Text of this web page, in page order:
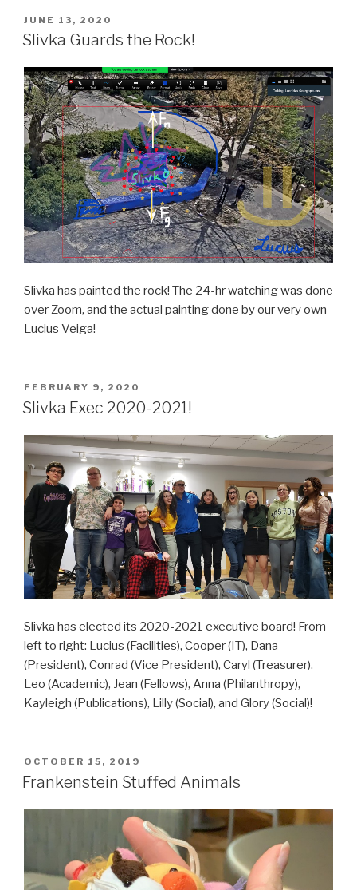
POSTED
ON
JUNE 13, 2020
Slivka Guards the Rock!
Slivka has painted the rock! The 24-hr watching was done
over Zoom, and the actual painting done by our very own
Lucius Veiga!
POSTED
ON
FEBRUARY 9, 2020
Slivka Exec 2020-2021!
Slivka has elected its 2020-2021 executive board! From
left to right: Lucius (Facilities), Cooper (IT), Dana
(President), Conrad (Vice President), Caryl (Treasurer),
Leo (Academic), Jean (Fellows), Anna (Philanthropy),
Kayleigh (Publications), Lilly (Social), and Glory (Social)!
POSTED
ON
OCTOBER 15, 2019
Frankenstein Stuffed Animals